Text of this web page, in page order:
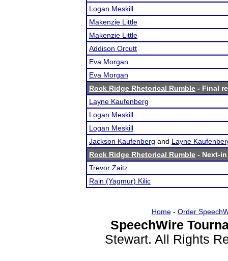
Logan Meskill
Makenzie Little
Makenzie Little
Addison Orcutt
Eva Morgan
Eva Morgan
Rock Ridge Rhetorical Rumble - Final
Layne Kaufenberg
Logan Meskill
Logan Meskill
Jackson Kaufenberg and Layne
Rock Ridge Rhetorical Rumble - Next-
Trevor Zaitz
Rain (Yagmur) Kilic
Home- Order
SpeechWire
Stewart. All Rights